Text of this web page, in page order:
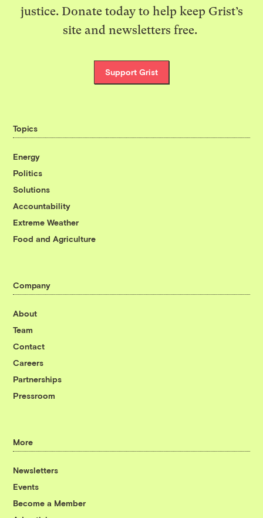
justice. Donate today to help keep Grist’s
site and newsletters free.
Support Grist
Topics
Energy
Politics
Solutions
Accountability
Extreme Weather
Food and Agriculture
Company
About
Team
Contact
Careers
Partnerships
Pressroom
More
Newsletters
Events
Become a Member